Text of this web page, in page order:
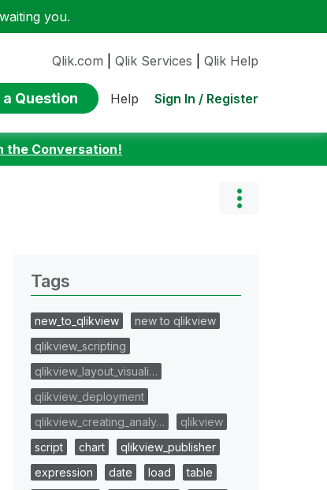
you.
Qlik.com Qlik Services Qlik Help
a Question Help Sign In / Register
the Conversation!
Tags
new_to_qlikview
new to qlikview
qlikview_scripting
qlikview_layout_visuali…
qlikview_deployment
qlikview_creating_analy…
qlikview
script
chart
qlikview_publisher
expression
date load
table